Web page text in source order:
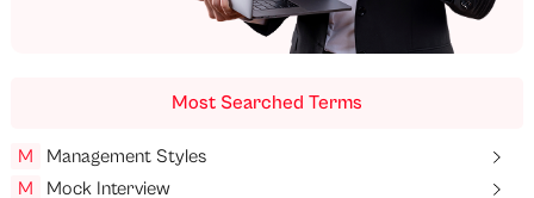
Most Searched Terms
M
Management Styles
M
Mock Interview